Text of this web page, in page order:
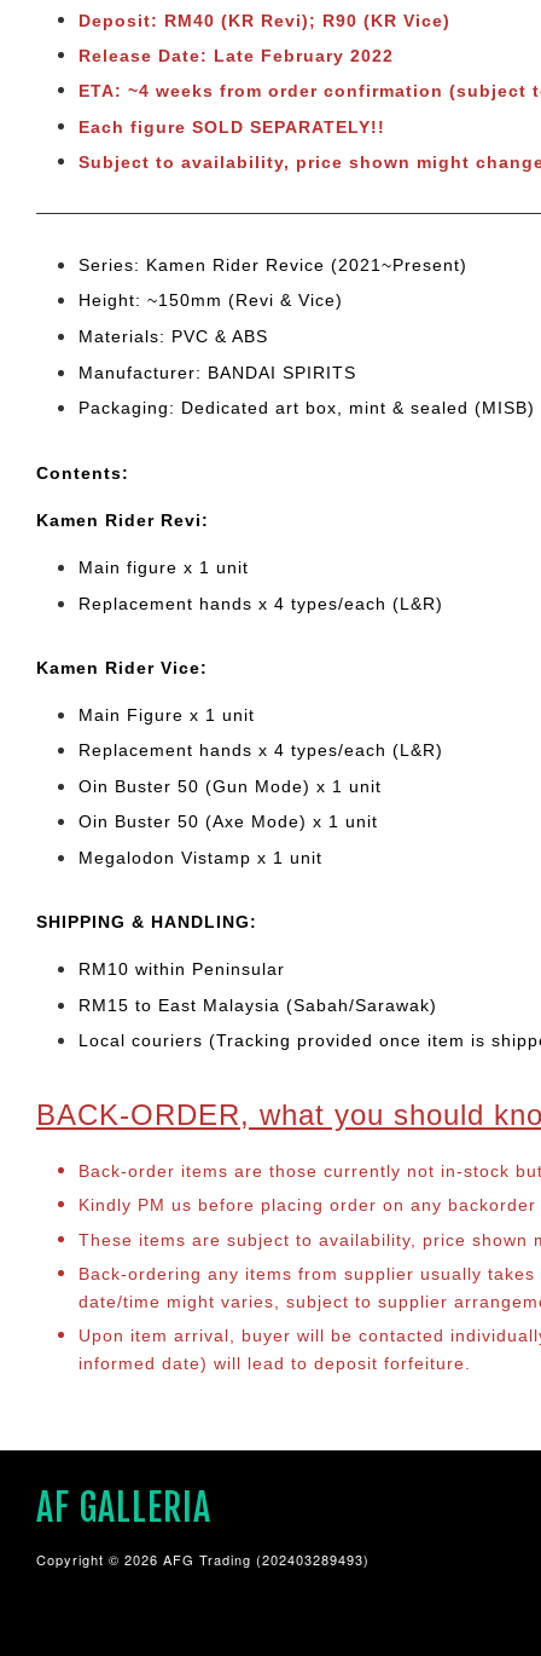
Deposit: RM40 (KR Revi); R90 (KR Vice)
Release Date: Late February 2022
ETA: ~4 weeks from order confirmation (subject
Each figure SOLD SEPARATELY!!
Subject to availability, price shown might
Series: Kamen Rider Revice (2021~Present)
Height: ~150mm (Revi & Vice)
Materials: PVC & ABS
Manufacturer: BANDAI SPIRITS
Packaging: Dedicated art box, mint & sealed (MISB)
Contents:
Kamen Rider Revi:
Main figure x 1 unit
Replacement hands x 4 types/each (L&R)
Kamen Rider Vice:
Main Figure x 1 unit
Replacement hands x 4 types/each (L&R)
Oin Buster 50 (Gun Mode) x 1 unit
Oin Buster 50 (Axe Mode) x 1 unit
Megalodon Vistamp x 1 unit
SHIPPING & HANDLING:
RM10 within Peninsular
RM15 to East Malaysia (Sabah/Sarawak)
Local couriers (Tracking provided once item is
BACK-ORDER, what you should
Back-order items are those currently not in-stock
Kindly PM us before placing order on any
These items are subject to availability, price shown
Back-ordering any items from supplier usually
date/time might varies, subject to supplier
Upon item arrival, buyer will be contacted
informed date) will lead to deposit forfeiture.
AF GALLERIA
Copyright © 2026 AFG Trading (202403289493)